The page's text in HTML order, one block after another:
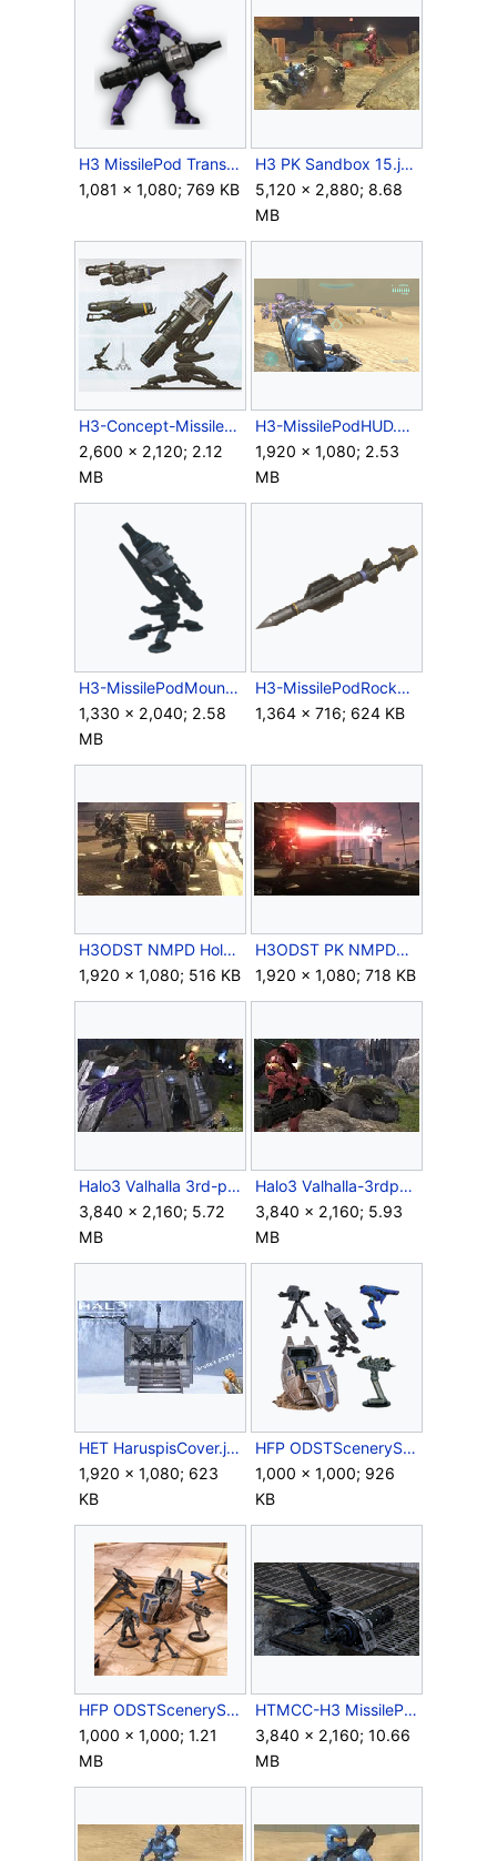
H3 MissilePod Transparent.png
1,081 × 1,080; 769 KB
H3 PK Sandbox 15.jpg
5,120 × 2,880; 8.68
MB
H3-Concept-MissilePodMount.jpg
2,600 × 2,120; 2.12
MB
H3-MissilePodHUD.png
1,920 × 1,080; 2.53
MB
H3-MissilePodMount-ScanRender.png
1,330 × 2,040; 2.58
MB
H3-MissilePodRocket.png
1,364 × 716; 624 KB
H3ODST NMPD Holdout.jpg
1,920 × 1,080; 516 KB
H3ODST PK NMPDHQ 2.jpg
1,920 × 1,080; 718 KB
Halo3 Valhalla 3rd-person-06.jpg
3,840 × 2,160; 5.72
MB
Halo3 Valhalla-3rdperson-01.jpg
3,840 × 2,160; 5.93
MB
HET HaruspisCover.jpg
1,920 × 1,080; 623
KB
HFP ODSTScenerySet Contents.png
1,000 × 1,000; 926
KB
HFP ODSTScenerySet Scene.png
1,000 × 1,000; 1.21
MB
HTMCC-H3 MissilePod&Stand.png
3,840 × 2,160; 10.66
MB